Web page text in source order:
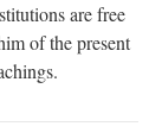
are free
of the present